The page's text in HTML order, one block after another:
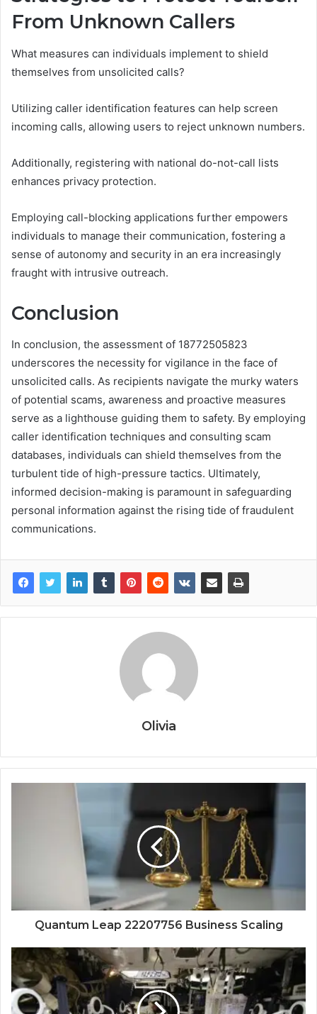
From Unknown Callers
What measures can individuals implement to shield
themselves from unsolicited calls?
Utilizing caller identification features can help screen
incoming calls, allowing users to reject unknown numbers.
Additionally, registering with national do-not-call lists
enhances privacy protection.
Employing call-blocking applications further empowers
individuals to manage their communication, fostering a
sense of autonomy and security in an era increasingly
fraught with intrusive outreach.
Conclusion
In conclusion, the assessment of 18772505823
underscores the necessity for vigilance in the face of
unsolicited calls. As recipients navigate the murky waters
of potential scams, awareness and proactive measures
serve as a lighthouse guiding them to safety. By employing
caller identification techniques and consulting scam
databases, individuals can shield themselves from the
turbulent tide of high-pressure tactics. Ultimately,
informed decision-making is paramount in safeguarding
personal information against the rising tide of fraudulent
communications.
Olivia
Quantum Leap 22207756 Business Scaling